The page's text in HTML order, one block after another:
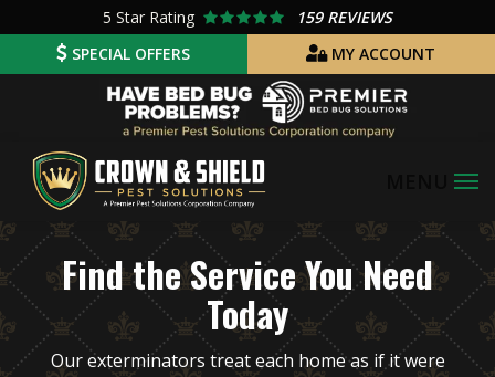
main
5 Star Rating
159 REVIEWS
SPECIAL OFFERS
MY ACCOUNT
Image
Find the Service You Need
Today
Our exterminators treat each home as if it were